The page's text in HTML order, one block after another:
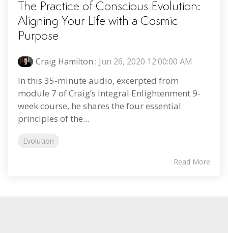
The Practice of Conscious Evolution:
Aligning Your Life with a Cosmic
Purpose
Craig Hamilton : Jun 26, 2020 12:00:00 AM
In this 35-minute audio, excerpted from
module 7 of Craig’s Integral Enlightenment 9-
week course, he shares the four essential
principles of the...
Evolution
Read More